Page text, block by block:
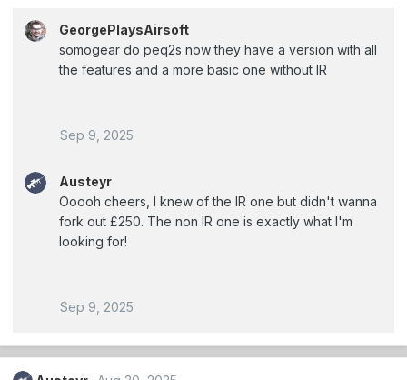
GeorgePlaysAirsoft
somogear do peq2s now they have a version with all
the features and a more basic one without IR
Sep 9, 2025
Austeyr
Ooooh cheers, I knew of the IR one but didn't wanna
fork out £250. The non IR one is exactly what I'm
looking for!
Sep 9, 2025